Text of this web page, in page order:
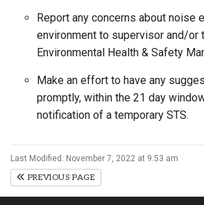
Report any concerns about noise
environment to supervisor and/or
Environmental Health & Safety
Make an effort to have any
promptly, within the 21 day
notification of a temporary STS.
Last Modified: November 7, 2022 at 9:53 am
PREVIOUS PAGE